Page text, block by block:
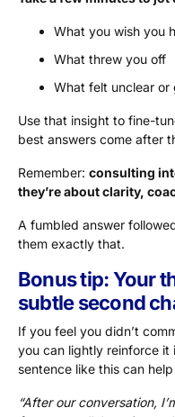
What you wish you
What threw you off
What felt unclear or
Use that insight to fine-
best answers come after
Remember: consulting
they’re about clarity,
A fumbled answer
them exactly that.
Bonus tip: Your
subtle second
If you feel you didn’t
you can lightly reinforce it
sentence like this can
“After our conversation,